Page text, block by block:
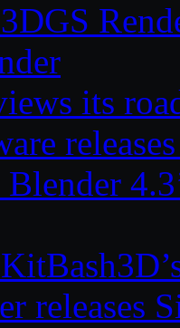
its
Blender
releases